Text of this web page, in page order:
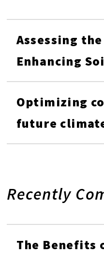
Assessing
Enhancing
Optimizing
future
Recently
The Benefits